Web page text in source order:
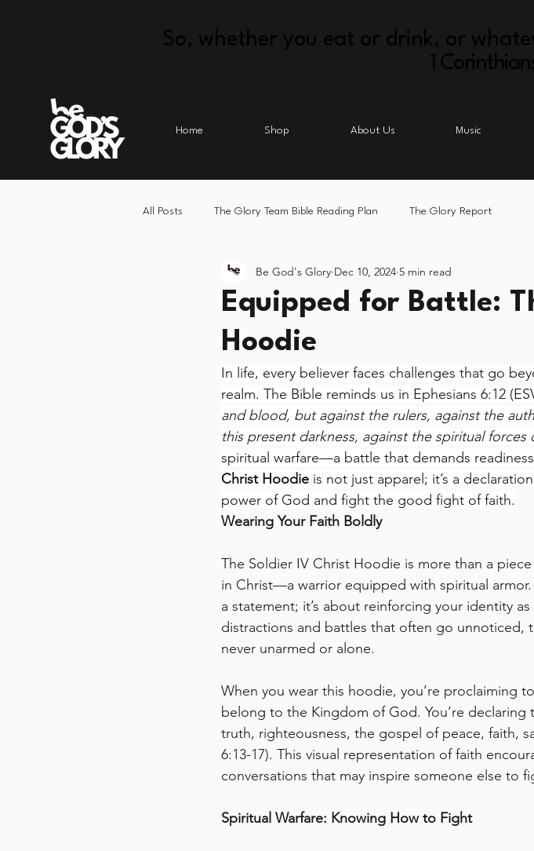
So, whether you eat or drink, or
1
Home Shop About Us Music
All Posts The Glory Team Bible Reading Plan The Glory Report
Equipped for Battle:
Hoodie
Be God's Glory Dec 10, 2024 5 min read
In life, every believer faces challenges that go
realm. The Bible reminds us in Ephesians 6:12
and blood, but against the rulers, against the
this present darkness, against the spiritual forces
spiritual warfare—a battle that demands
Christ Hoodie is not just apparel; it’s a
power of God and fight the good fight of faith.
Wearing Your Faith Boldly
The Soldier IV Christ Hoodie is more than a
in Christ—a warrior equipped with spiritual
a statement; it’s about reinforcing your identity
distractions and battles that often go unnoticed,
never unarmed or alone.
When you wear this hoodie, you’re proclaiming
belong to the Kingdom of God. You’re
truth, righteousness, the gospel of peace, faith,
6:13-17). This visual representation of faith
conversations that may inspire someone else to
Spiritual Warfare: Knowing How to Fight